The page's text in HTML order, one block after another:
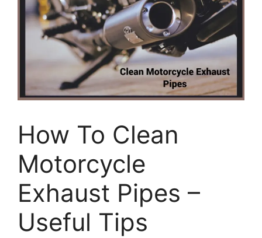
How To Clean
Motorcycle
Exhaust Pipes –
Useful Tips